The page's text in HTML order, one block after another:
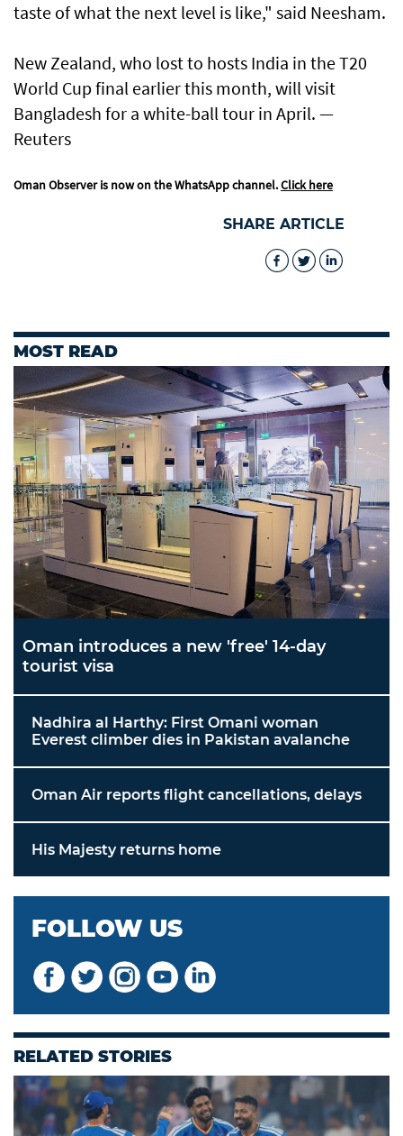
taste of what the next level ​is like," said Neesham.
New Zealand, who lost to hosts India ​in the T20
World Cup final earlier this month, will visit
Bangladesh for a white-ball tour in April. —
Reuters
Oman Observer is now on the WhatsApp channel.Click here
SHARE ARTICLE
MOST READ
Oman introduces a new 'free' 14-day
tourist visa
Nadhira al Harthy: First Omani woman
Everest climber dies in Pakistan avalanche
Oman Air reports flight cancellations, delays
His Majesty returns home
FOLLOW US
RELATED STORIES